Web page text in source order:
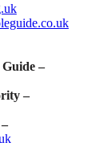
–
–